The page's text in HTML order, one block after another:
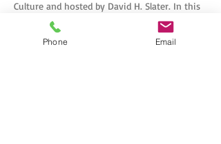
Culture and hosted by David H. Slater. In this
Special Lecture Series, we discuss the
published articles with the authors, look
behind the scenes of the writing of the
Phone Email